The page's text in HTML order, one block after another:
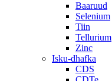
Baaruud
Selenium
Tiin
Tellurium
Zinc
Isku-dhafka
CDS